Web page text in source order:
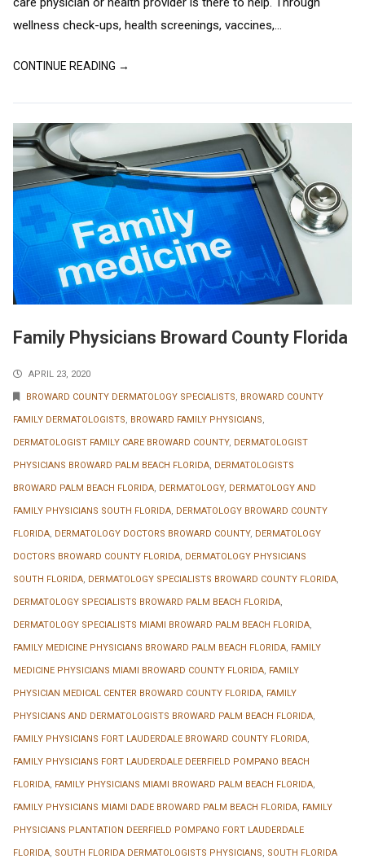
wellness check-ups, health screenings, vaccines,...
CONTINUE READING →
Family Physicians Broward County Florida
APRIL 23, 2020
BROWARD COUNTY DERMATOLOGY SPECIALISTS, BROWARD COUNTY
FAMILY DERMATOLOGISTS, BROWARD FAMILY PHYSICIANS,
DERMATOLOGIST FAMILY CARE BROWARD COUNTY, DERMATOLOGIST
PHYSICIANS BROWARD PALM BEACH FLORIDA, DERMATOLOGISTS
BROWARD PALM BEACH FLORIDA, DERMATOLOGY, DERMATOLOGY AND
FAMILY PHYSICIANS SOUTH FLORIDA, DERMATOLOGY BROWARD COUNTY
FLORIDA, DERMATOLOGY DOCTORS BROWARD COUNTY, DERMATOLOGY
DOCTORS BROWARD COUNTY FLORIDA, DERMATOLOGY PHYSICIANS
SOUTH FLORIDA, DERMATOLOGY SPECIALISTS BROWARD COUNTY FLORIDA,
DERMATOLOGY SPECIALISTS BROWARD PALM BEACH FLORIDA,
DERMATOLOGY SPECIALISTS MIAMI BROWARD PALM BEACH FLORIDA,
FAMILY MEDICINE PHYSICIANS BROWARD PALM BEACH FLORIDA, FAMILY
MEDICINE PHYSICIANS MIAMI BROWARD COUNTY FLORIDA, FAMILY
PHYSICIAN MEDICAL CENTER BROWARD COUNTY FLORIDA, FAMILY
PHYSICIANS AND DERMATOLOGISTS BROWARD PALM BEACH FLORIDA,
FAMILY PHYSICIANS FORT LAUDERDALE BROWARD COUNTY FLORIDA,
FAMILY PHYSICIANS FORT LAUDERDALE DEERFIELD POMPANO BEACH
FLORIDA, FAMILY PHYSICIANS MIAMI BROWARD PALM BEACH FLORIDA,
FAMILY PHYSICIANS MIAMI DADE BROWARD PALM BEACH FLORIDA, FAMILY
PHYSICIANS PLANTATION DEERFIELD POMPANO FORT LAUDERDALE
FLORIDA, SOUTH FLORIDA DERMATOLOGISTS PHYSICIANS, SOUTH FLORIDA